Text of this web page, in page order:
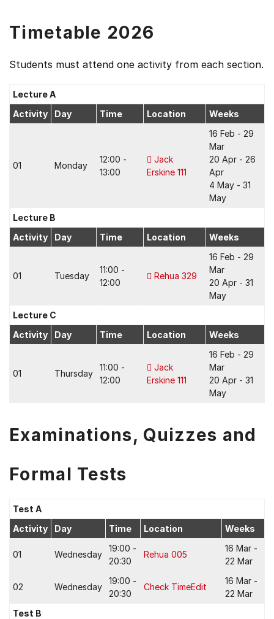
Timetable 2026
Students must attend one activity from each section.
Lecture A
Activity
Day Time Location Weeks
01 Monday
12:00 -
13:00
Jack
Erskine 111
16 Feb - 29
Mar
20 Apr - 26
Apr
4 May - 31
May
Lecture B
Activity
Day Time Location Weeks
01 Tuesday
11:00 -
12:00
Rehua 329
16 Feb - 29
Mar
20 Apr - 31
May
Lecture C
Activity
Day Time Location Weeks
01 Thursday
11:00 -
12:00
Jack
Erskine 111
16 Feb - 29
Mar
20 Apr - 31
May
Examinations, Quizzes and
Formal Tests
Test A
Activity
Day Time Location Weeks
01 Wednesday
19:00 -
20:30
Rehua 005
16 Mar -
22 Mar
02 Wednesday
19:00 -
20:30
Check TimeEdit
16 Mar -
22 Mar
Test B